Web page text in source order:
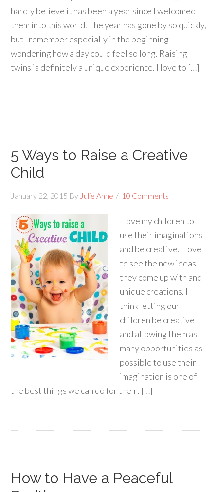
hardly believe it has been a year since I welcomed
them into this world. The year has gone by so quickly,
but I remember especially in the beginning
wondering how a day could feel so long. Raising
twins is definitely a unique experience. I love to […]
5 Ways to Raise a Creative
Child
January 22, 2015 By Julie Anne 10 Comments
I love my children to
use their imaginations
and be creative. I love
to see the new ideas
they come up with and
unique creations. I
think letting our
children be creative
and allowing them as
many opportunities as
possible to use their
imagination is one of
the best things we can do for them. […]
How to Have a Peaceful